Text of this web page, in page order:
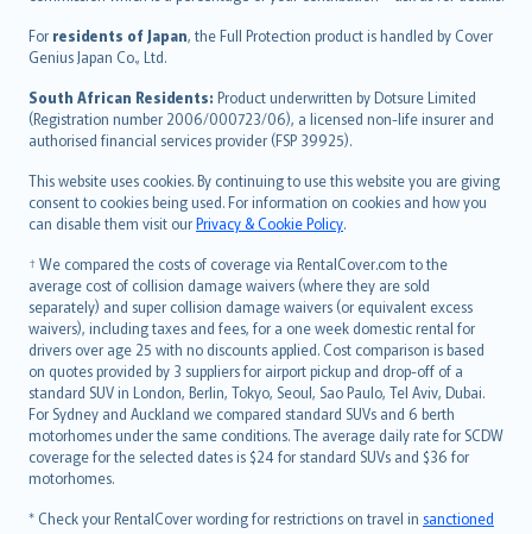
For residents of Japan, the Full Protection product is handled by Cover
Genius Japan Co., Ltd.
South African Residents: Product underwritten by Dotsure Limited
(Registration number 2006/000723/06), a licensed non-life insurer and
authorised financial services provider (FSP 39925).
This website uses cookies. By continuing to use this website you are giving
consent to cookies being used. For information on cookies and how you
can disable them visit ourPrivacy & Cookie Policy.
† We compared the costs of coverage via RentalCover.com to the
average cost of collision damage waivers (where they are sold
separately) and super collision damage waivers (or equivalent excess
waivers), including taxes and fees, for a one week domestic rental for
drivers over age 25 with no discounts applied. Cost comparison is based
on quotes provided by 3 suppliers for airport pickup and drop-off of a
standard SUV in London, Berlin, Tokyo, Seoul, Sao Paulo, Tel Aviv, Dubai.
For Sydney and Auckland we compared standard SUVs and 6 berth
motorhomes under the same conditions. The average daily rate for SCDW
coverage for the selected dates is $24 for standard SUVs and $36 for
motorhomes.
* Check your RentalCover wording for restrictions on travel in sanctioned
Íslenska
Bahasa Indonesia
latviešu
Lietuviškai
Bahasa Melayu
Română
српски
Slovensky
Slovenščina
Українська
Tiếng Việt